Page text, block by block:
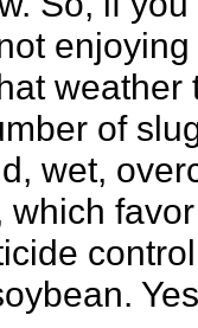
of
wet,